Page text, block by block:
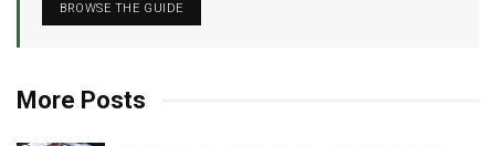
BROWSE THE GUIDE
More Posts